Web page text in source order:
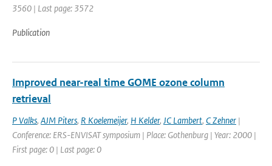
3560 | Last page: 3572
Publication
Improved near-real time GOME ozone column
retrieval
P Valks, AJM Piters, R Koelemeijer, H Kelder, JC Lambert, C Zehner |
Conference: ERS-ENVISAT symposium | Place: Gothenburg | Year: 2000 |
First page: 0 | Last page: 0